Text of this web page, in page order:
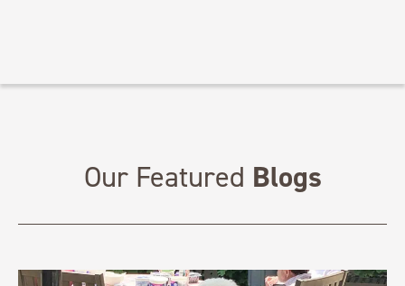
Our Featured Blogs